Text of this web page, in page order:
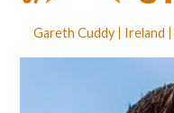
Gareth Cuddy Ireland